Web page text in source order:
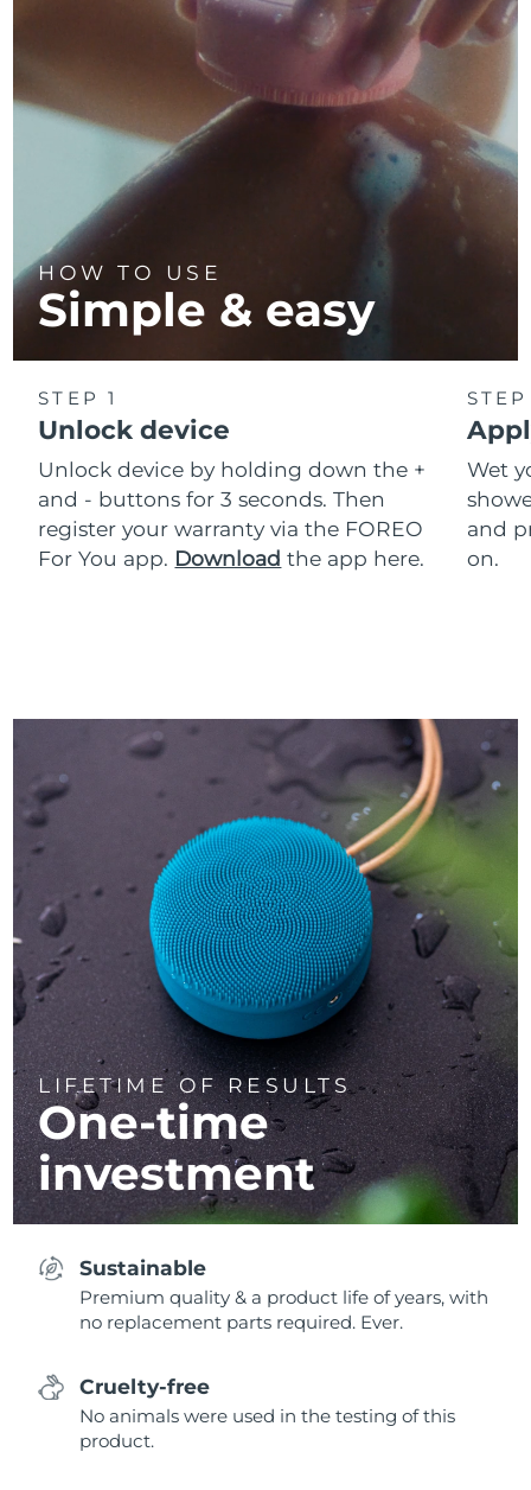
HOW TO USE
Simple & easy
STEP 1
Unlock device
Unlock device by holding down the +
and - buttons for 3 seconds. Then
register your warranty via the FOREO
For You app. Download the app here.
Wet
and
on.
LIFETIME OF RESULTS
One-time
investment
Sustainable
Premium quality & a product life of years, with
no replacement parts required. Ever.
Cruelty-free
No animals were used in the testing of this
product.